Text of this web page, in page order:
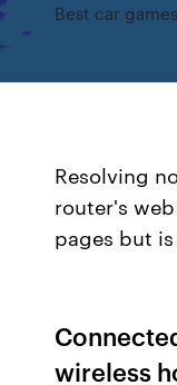
Best car
Resolving
router's
pages but
wireless